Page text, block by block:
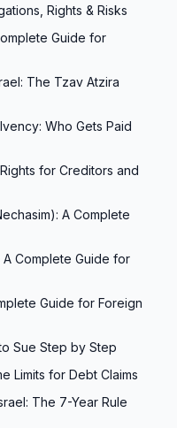
Rights & Risks
Guide for
The Tzav Atzira
Who Gets Paid
for Creditors and
A Complete
Complete Guide for
Guide for Foreign
Sue Step by Step
Limits for Debt Claims
The 7-Year Rule